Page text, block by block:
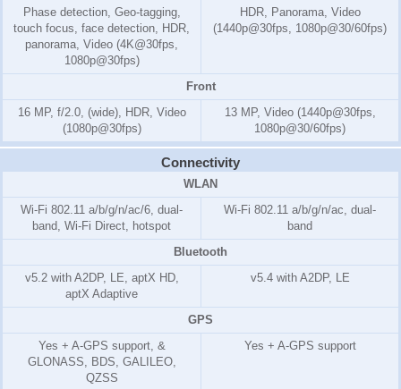
Phase detection, Geo-tagging,
touch focus, face detection, HDR,
panorama, Video (4K@30fps,
1080p@30fps)
HDR, Panorama, Video
(1440p@30fps, 1080p@30/60fps)
Front
16 MP, f/2.0, (wide), HDR, Video
(1080p@30fps)
13 MP, Video (1440p@30fps,
1080p@30/60fps)
Connectivity
WLAN
Wi-Fi 802.11 a/b/g/n/ac/6, dual-
band, Wi-Fi Direct, hotspot
Wi-Fi 802.11 a/b/g/n/ac, dual-
band
Bluetooth
v5.2 with A2DP, LE, aptX HD,
aptX Adaptive
v5.4 with A2DP, LE
GPS
Yes + A-GPS support, &
GLONASS, BDS, GALILEO,
QZSS
Yes + A-GPS support